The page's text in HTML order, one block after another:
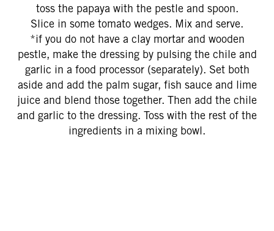
toss the papaya with the pestle and spoon.
Slice in some tomato wedges. Mix and serve.
*if you do not have a clay mortar and wooden
pestle, make the dressing by pulsing the chile and
garlic in a food processor (separately). Set both
aside and add the palm sugar, fish sauce and lime
juice and blend those together. Then add the chile
and garlic to the dressing. Toss with the rest of the
ingredients in a mixing bowl.